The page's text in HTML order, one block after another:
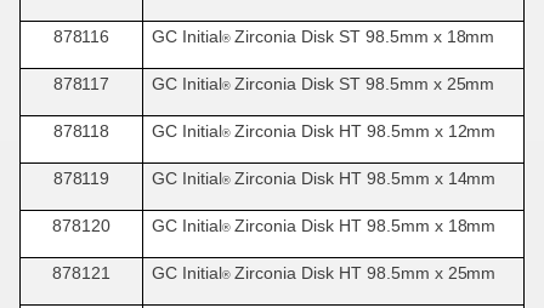
878116 GC Initial® Zirconia Disk ST 98.5mm x 18mm
878117 GC Initial® Zirconia Disk ST 98.5mm x 25mm
878118 GC Initial® Zirconia Disk HT 98.5mm x 12mm
878119 GC Initial® Zirconia Disk HT 98.5mm x 14mm
878120 GC Initial® Zirconia Disk HT 98.5mm x 18mm
878121 GC Initial® Zirconia Disk HT 98.5mm x 25mm